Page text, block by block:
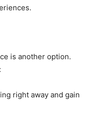
is another option.
right away and gain